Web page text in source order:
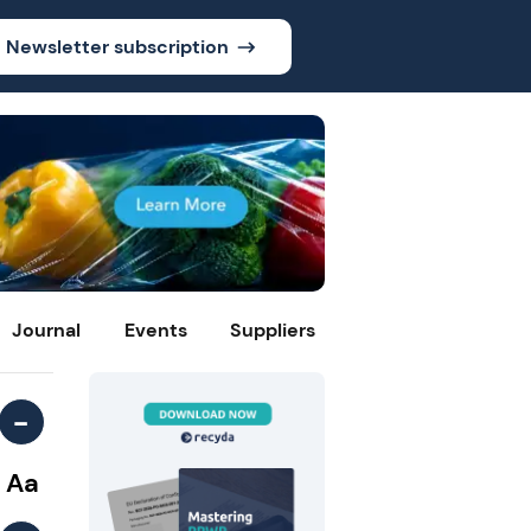
Newsletter subscription
Journal Events Suppliers
-
Aa